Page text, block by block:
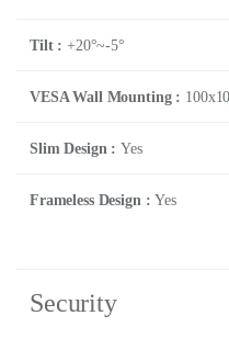
Tilt : +20°~-5°
VESA Wall Mounting :
Slim Design : Yes
Frameless Design : Yes
Security